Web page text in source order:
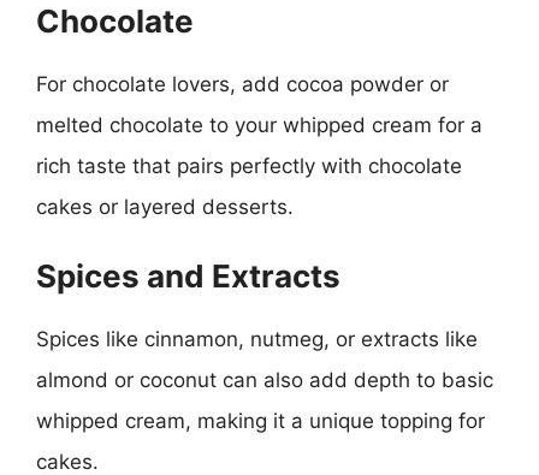
Chocolate
For chocolate lovers, add cocoa powder or
melted chocolate to your whipped cream for a
rich taste that pairs perfectly with chocolate
cakes or layered desserts.
Spices and Extracts
Spices like cinnamon, nutmeg, or extracts like
almond or coconut can also add depth to basic
whipped cream, making it a unique topping for
cakes.